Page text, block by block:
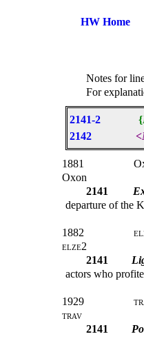
HW Home
Notes for
For
2141-2 {
2142
<
1881
Oxon
2141
departure of the
1882
elze2
2141
actors who
1929
trav
2141